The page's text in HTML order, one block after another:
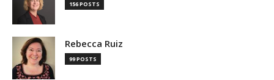
156 POSTS
Rebecca Ruiz
99 POSTS